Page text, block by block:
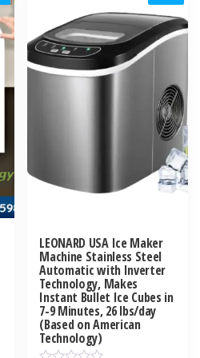
LEONARD USA Ice Maker
Machine Stainless Steel
Automatic with Inverter
Technology, Makes
Instant Bullet Ice Cubes in
7-9 Minutes, 26 lbs/day
(Based on American
Technology)